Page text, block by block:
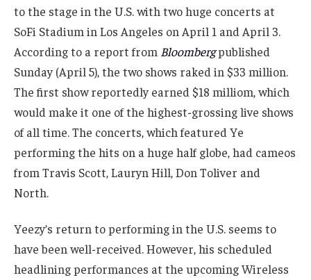
to the stage in the U.S. with two huge concerts at
SoFi Stadium in Los Angeles on April 1 and April 3.
According to a report from Bloombergpublished
Sunday (April 5), the two shows raked in $33 million.
The first show reportedly earned $18 milliom, which
would make it one of the highest-grossing live shows
of all time. The concerts, which featured Ye
performing the hits on a huge half globe, had cameos
from Travis Scott, Lauryn Hill, Don Toliver and
North.
Yeezy’s return to performing in the U.S. seems to
have been well-received. However, his scheduled
headlining performances at the upcoming Wireless